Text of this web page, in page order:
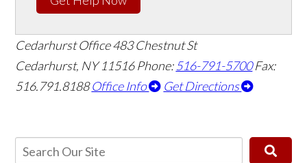
Cedarhurst Office483 Chestnut St
Cedarhurst, NY 11516Phone:516-791-5700 Fax:
516.791.8188 Office Info Get Directions